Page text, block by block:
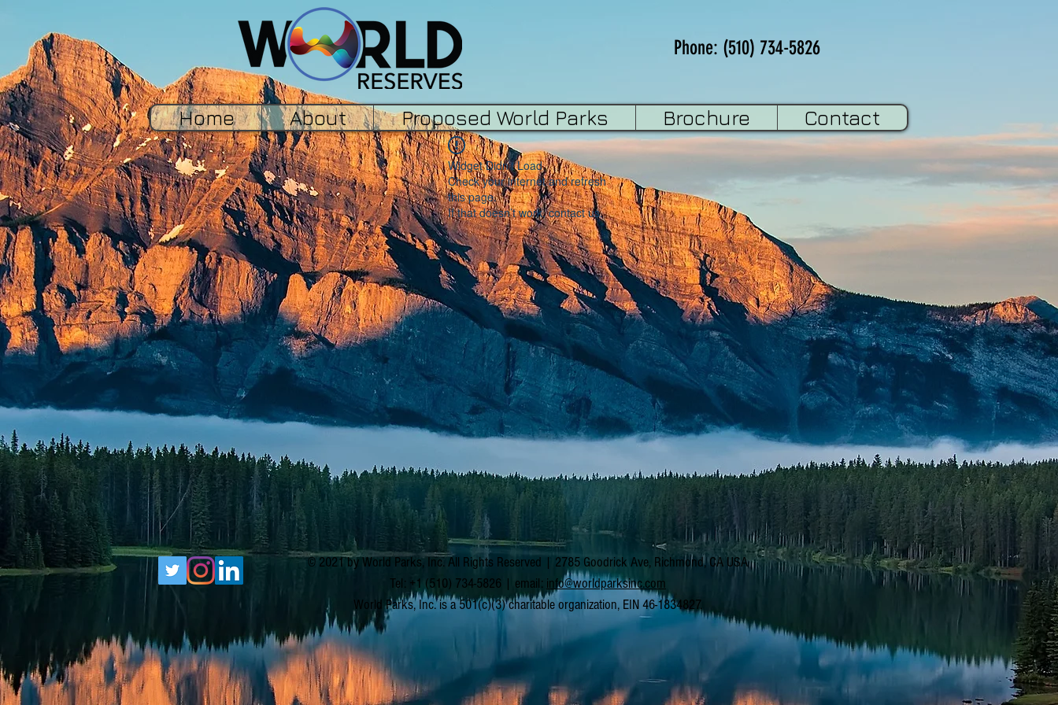
Phone: (510) 734-5826
Home About Proposed World Parks Brochure Contact
Widget Didn’t Load
Check your internet and refresh
this page.
If that doesn’t work, contact us.
© 2021 by World Parks, Inc. All Rights Reserved | 2785 Goodrick Ave, Richmond, CA USA
Tel: +1 (510) 734-5826 | email: info@worldparksinc.com
World Parks, Inc. is a 501(c)(3) charitable organization, EIN 46-1834827.